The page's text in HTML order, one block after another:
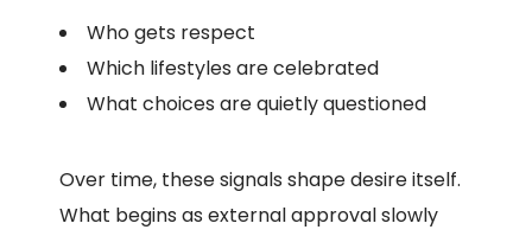
Who gets respect
Which lifestyles are celebrated
What choices are quietly questioned
Over time, these signals shape desire itself.
What begins as external approval slowly